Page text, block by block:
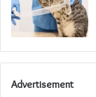
Advertisement